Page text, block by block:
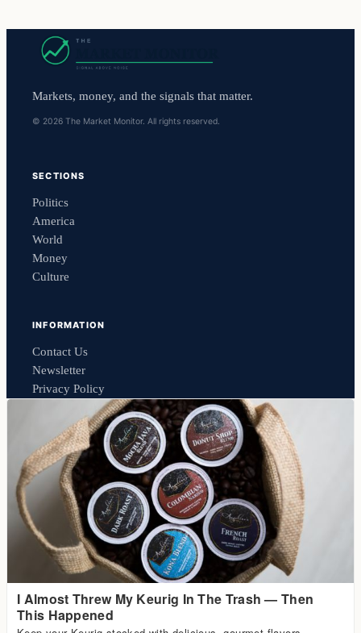
Markets, money, and the signals that matter.
© 2026 The Market Monitor. All rights reserved.
SECTIONS
Politics
America
World
Money
Culture
INFORMATION
Contact Us
Newsletter
Privacy Policy